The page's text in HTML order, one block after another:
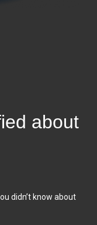
about
didn’t know about